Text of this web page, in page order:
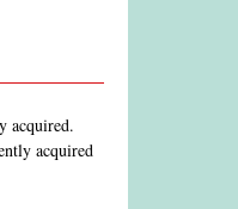
acquired.
acquired